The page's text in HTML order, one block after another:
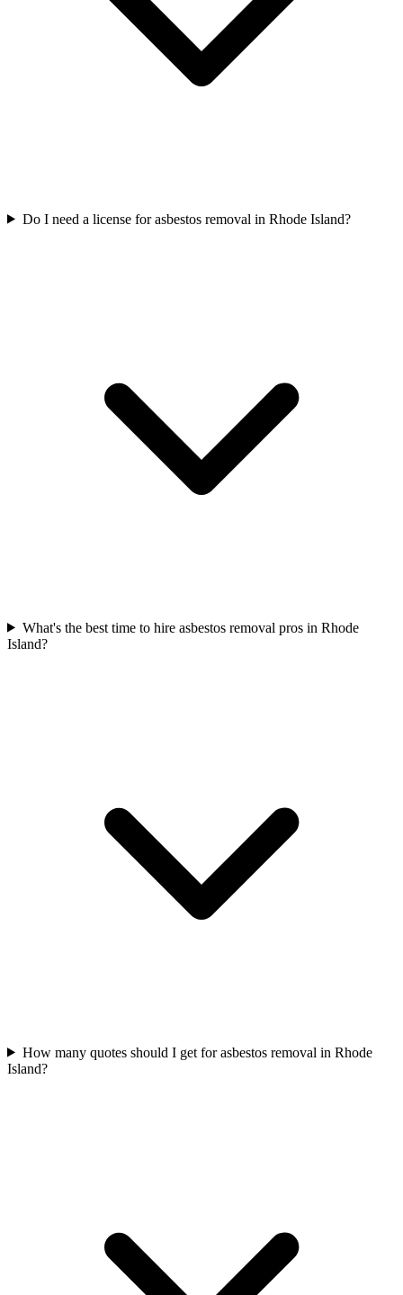
Do I need a license for asbestos removal in Rhode Island?
What's the best time to hire asbestos removal pros in Rhode
Island?
How many quotes should I get for asbestos removal in Rhode
Island?